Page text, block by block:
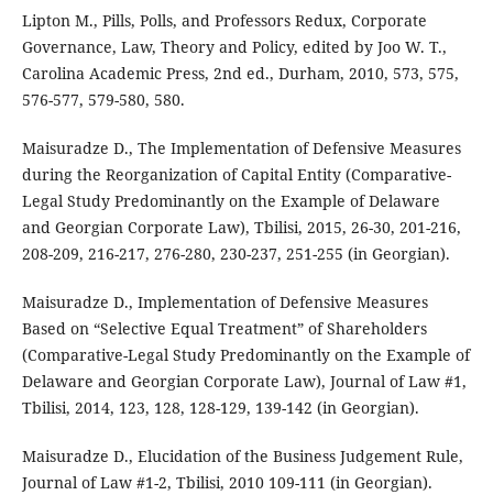
Lipton M., Pills, Polls, and Professors Redux, Corporate
Governance, Law, Theory and Policy, edited by Joo W. T.,
Carolina Academic Press, 2nd ed., Durham, 2010, 573, 575,
576-577, 579-580, 580.
Maisuradze D., The Implementation of Defensive Measures
during the Reorganization of Capital Entity (Comparative-
Legal Study Predominantly on the Example of Delaware
and Georgian Corporate Law), Tbilisi, 2015, 26-30, 201-216,
208-209, 216-217, 276-280, 230-237, 251-255 (in Georgian).
Maisuradze D., Implementation of Defensive Measures
Based on “Selective Equal Treatment” of Shareholders
(Comparative-Legal Study Predominantly on the Example of
Delaware and Georgian Corporate Law), Journal of Law #1,
Tbilisi, 2014, 123, 128, 128-129, 139-142 (in Georgian).
Maisuradze D., Elucidation of the Business Judgement Rule,
Journal of Law #1-2, Tbilisi, 2010 109-111 (in Georgian).